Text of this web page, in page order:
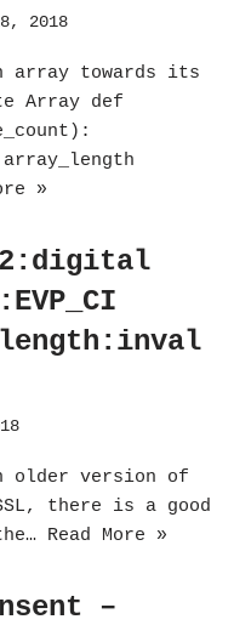
2018
array towards its
Array def
»
older version of
there is a good
Read More »
–